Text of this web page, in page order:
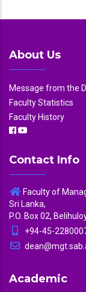
About Us
Message from the
Faculty Statistics
Faculty History
Contact Info
Faculty of
Sri Lanka,
P.O. Box 02,
+94-45-
Academic